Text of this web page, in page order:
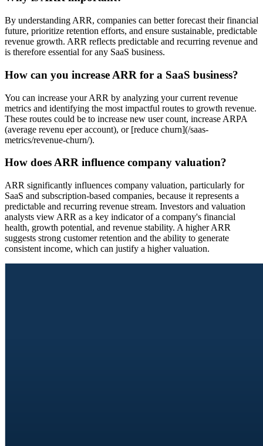
By understanding ARR, companies can better forecast their financial
future, prioritize retention efforts, and ensure sustainable, predictable
revenue growth. ARR reflects predictable and recurring revenue and
is therefore essential for any SaaS business.
How can you increase ARR for a SaaS business?
You can increase your ARR by analyzing your current revenue
metrics and identifying the most impactful routes to growth revenue.
These routes could be to increase new user count, increase ARPA
(average revenu eper account), or [reduce churn](/saas-
metrics/revenue-churn/).
How does ARR influence company valuation?
ARR significantly influences company valuation, particularly for
SaaS and subscription-based companies, because it represents a
predictable and recurring revenue stream. Investors and valuation
analysts view ARR as a key indicator of a company's financial
health, growth potential, and revenue stability. A higher ARR
suggests strong customer retention and the ability to generate
consistent income, which can justify a higher valuation.